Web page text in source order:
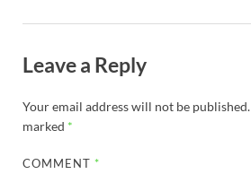
Leave a Reply
Your email address will not be published.
marked *
COMMENT *